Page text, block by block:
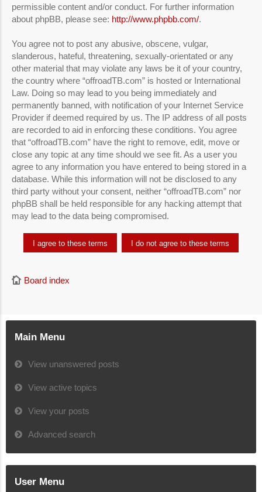
permissible content and/or conduct. For further information
about phpBB, please see: http://www.phpbb.com/.
You agree not to post any abusive, obscene, vulgar,
slanderous, hateful, threatening, sexually-orientated or any
other material that may violate any laws be it of your country,
the country where “offroadTB.com” is hosted or International
Law. Doing so may lead to you being immediately and
permanently banned, with notification of your Internet Service
Provider if deemed required by us. The IP address of all posts
are recorded to aid in enforcing these conditions. You agree
that “offroadTB.com” have the right to remove, edit, move or
close any topic at any time should we see fit. As a user you
agree to any information you have entered to being stored in a
database. While this information will not be disclosed to any
third party without your consent, neither “offroadTB.com” nor
phpBB shall be held responsible for any hacking attempt that
may lead to the data being compromised.
Board index
Main Menu
View unanswered posts
View active topics
View your posts
Advanced search
User Menu